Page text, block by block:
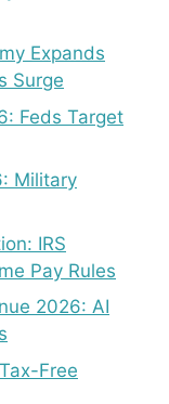
Expands
Surge
Feds Target
Military
IRS
Pay Rules
2026: AI
Free